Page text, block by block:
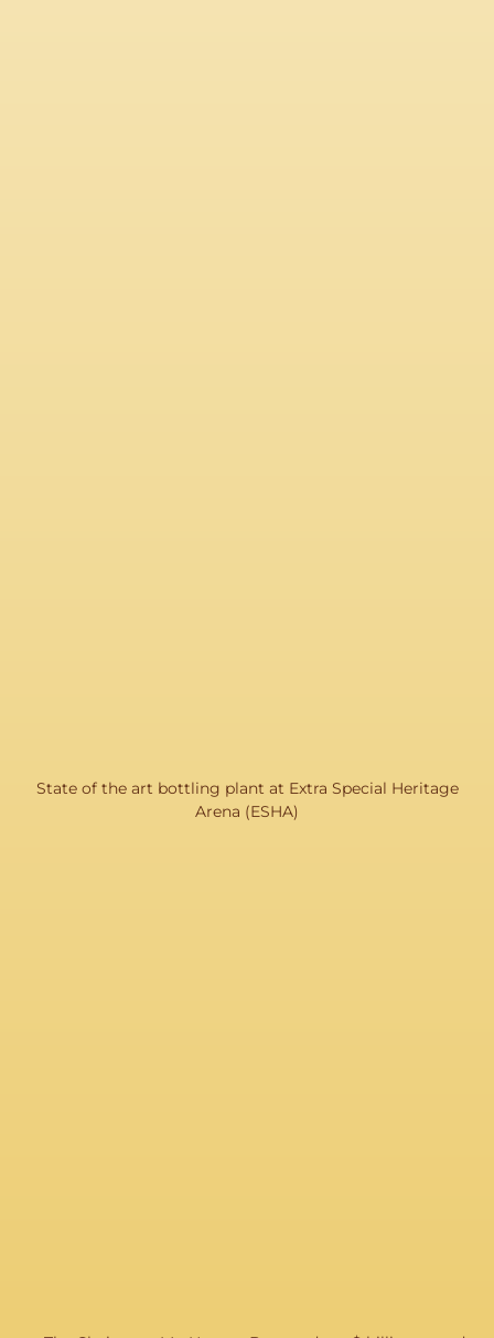
State of the art bottling plant at Extra Special Heritage
Arena (ESHA)